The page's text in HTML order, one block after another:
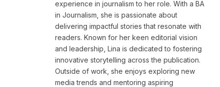
experience in journalism to her role. With a BA
in Journalism, she is passionate about
delivering impactful stories that resonate with
readers. Known for her keen editorial vision
and leadership, Lina is dedicated to fostering
innovative storytelling across the publication.
Outside of work, she enjoys exploring new
media trends and mentoring aspiring